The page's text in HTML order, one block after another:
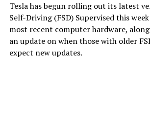
Tesla has begun rolling out its latest
Self-Driving (FSD) Supervised this
most recent computer hardware,
an update on when those with older
expect new updates.